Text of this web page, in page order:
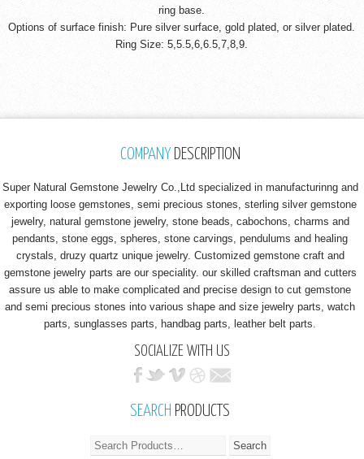
ring base.
Options of surface finish: Pure silver surface, gold plated, or silver plated.
Ring Size: 5,5.5,6,6.5,7,8,9.
COMPANYDESCRIPTION
Super Natural Gemstone Jewelry Co.,Ltd specialized in manufacturinng and
exporting loose gemstones, semi precious stones, sterling silver gemstone
jewelry, natural gemstone jewelry, stone beads, cabochons, charms and
pendants, stone eggs, spheres, stone carvings, pendulums and healing
crystals, druzy quartz unique jewelry. Customized gemstone craft and
gemstone jewelry parts are our speciality. our skilled craftsman and cutters
assure us able to make complicated and precise design to cut gemstone
and semi precious stones into various shape and size jewelry parts, watch
parts, sunglasses parts, handbag parts, leather belt parts.
SOCIALIZE WITH US
SEARCH PRODUCTS